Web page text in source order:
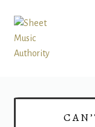
Skip
to
navigation
Skip
to
content